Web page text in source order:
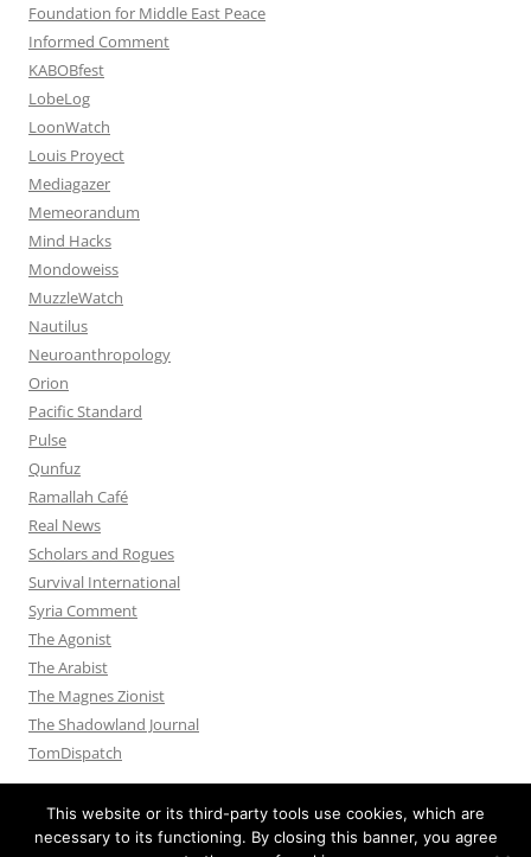
Foundation for Middle East Peace
Informed Comment
KABOBfest
LobeLog
LoonWatch
Louis Proyect
Mediagazer
Memeorandum
Mind Hacks
Mondoweiss
MuzzleWatch
Nautilus
Neuroanthropology
Orion
Pacific Standard
Pulse
Qunfuz
Ramallah Café
Real News
Scholars and Rogues
Survival International
Syria Comment
The Agonist
The Arabist
The Magnes Zionist
The Shadowland Journal
TomDispatch
This website or its third-party tools use cookies, which are
necessary to its functioning. By closing this banner, you agree